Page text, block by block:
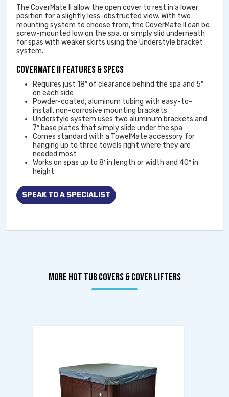
The CoverMate II allow the open cover to rest in a lower
position for a slightly less-obstructed view. With two
mounting system to choose from, the CoverMate II can be
screw-mounted low on the spa, or simply slid underneath
for spas with weaker skirts using the Understyle bracket
system.
COVERMATE II FEATURES & SPECS
Requires just 18″ of clearance behind the spa and 5″
on each side
Powder-coated, aluminum tubing with easy-to-
install, non-corrosive mounting brackets
Understyle system uses two aluminum brackets and
7″ base plates that simply slide under the spa
Comes standard with a TowelMate accessory for
hanging up to three towels right where they are
needed most
Works on spas up to 8′ in length or width and 40″ in
height
SPEAK TO A SPECIALIST
MORE HOT TUB COVERS & COVER LIFTERS